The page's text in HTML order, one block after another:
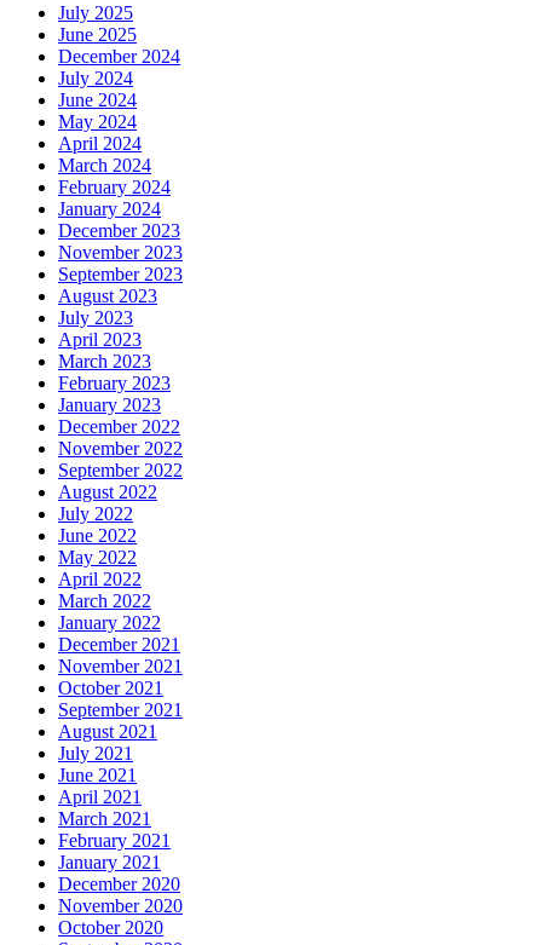
July 2025
June 2025
December 2024
July 2024
June 2024
May 2024
April 2024
March 2024
February 2024
January 2024
December 2023
November 2023
September 2023
August 2023
July 2023
April 2023
March 2023
February 2023
January 2023
December 2022
November 2022
September 2022
August 2022
July 2022
June 2022
May 2022
April 2022
March 2022
January 2022
December 2021
November 2021
October 2021
September 2021
August 2021
July 2021
June 2021
April 2021
March 2021
February 2021
January 2021
December 2020
November 2020
October 2020